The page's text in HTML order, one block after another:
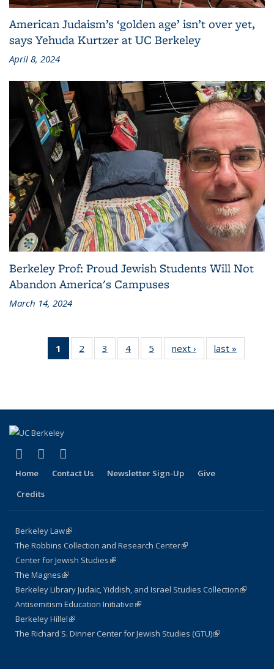
American Judaism’s ‘golden age’ isn’t over yet,
says Yehuda Kurtzer at UC Berkeley
April 8, 2024
Berkeley Prof: Proud Jewish Students Will Not
Abandon America's Campuses
March 14, 2024
1
of 5
Grid:
2
of 5
Grid:
3
of 5
Grid:
4
of 5
Grid:
5
of 5
Grid:
next ›
Grid:
News
last »
News
Facebook
(link is external)
LinkedIn
(link is external)
Home Contact Us Newsletter Sign-Up
Give
Credits
Berkeley Law(link is external)
The Robbins Collection and Research Center(link is external)
Center for Jewish Studies(link is external)
The Magnes(link is external)
Berkeley Library Judaic, Yiddish, and Israel Studies Collection(link is
Antisemitism Education Initiative(link is external)
Berkeley Hillel(link is external)
The Richard S. Dinner Center for Jewish Studies (GTU)(link is external)